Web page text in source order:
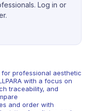
Log in or
for professional aesthetic
with a focus on
traceability, and
and order with